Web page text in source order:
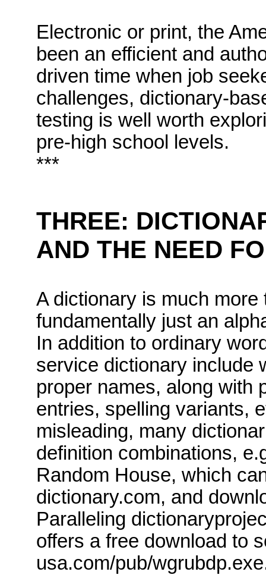
Electronic or print, the
been an efficient and
driven time when job
challenges, dictionary-
testing is well worth
pre-high school levels.
***
THREE:
AND THE NEED
A dictionary is much
fundamentally just an
In addition to ordinary
service dictionary include
proper names, along with
entries, spelling variants,
misleading, many
definition combinations,
Random House, which
dictionary.com, and
Paralleling
offers a free download to
usa.com/pub/